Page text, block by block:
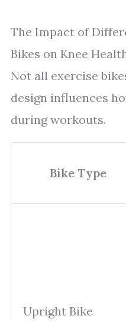
The Impact of
Bikes on Knee
Not all exercise
design influences
during workouts.
Bike Type
Upright Bike